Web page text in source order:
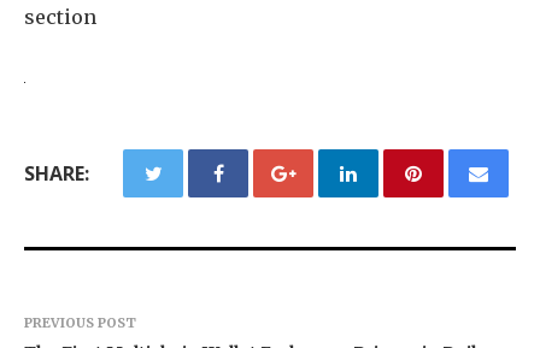
section
SHARE:
PREVIOUS POST